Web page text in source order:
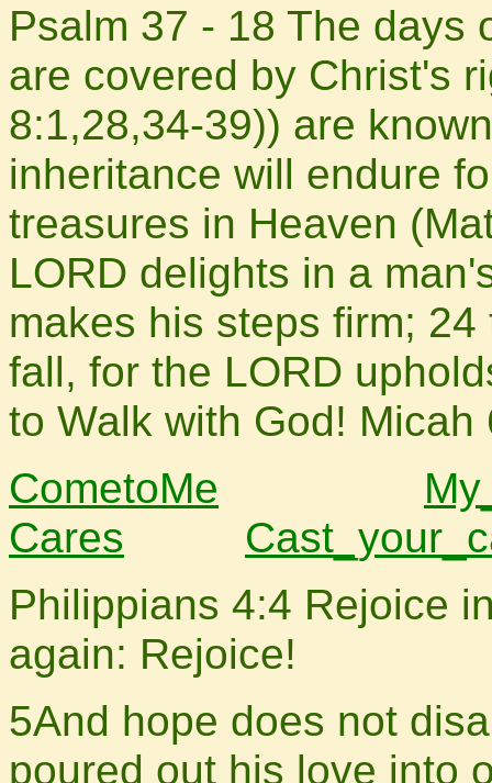
Psalm 37 - 18 The days
are covered by Christ's
8:1,28,34-39)) are
inheritance will endure
treasures in Heaven
LORD delights in a
makes his steps firm;
fall, for the LORD
to Walk with God! Micah
CometoMe
Cares
Philippians 4:4 Rejoice
again: Rejoice!
5And hope does not
poured out his love into